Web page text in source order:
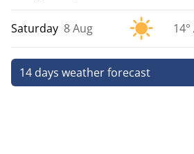
Saturday 8 Aug 14°
14 days weather forecast